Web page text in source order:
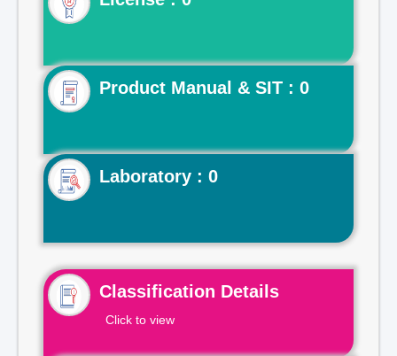
Product Manual & SIT : 0
Laboratory : 0
Classification Details
Click to view